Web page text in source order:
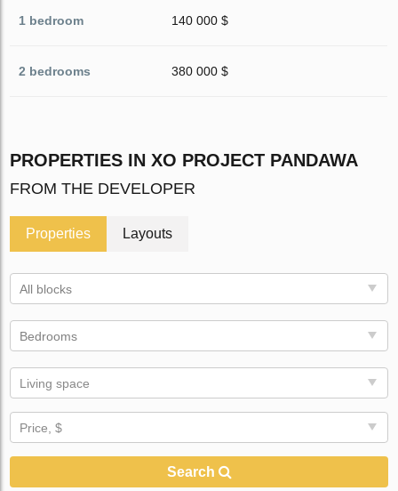
1 bedroom 140 000 $
2 bedrooms 380 000 $
PROPERTIES IN XO PROJECT PANDAWA
FROM THE DEVELOPER
Properties Layouts
All blocks
Bedrooms
Living space
Price, $
Search